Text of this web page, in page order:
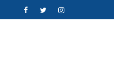
FacebookTwitterInstagram